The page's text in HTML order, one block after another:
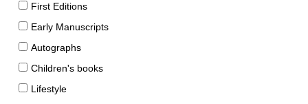
First Editions
Early Manuscripts
Autographs
Children's books
Lifestyle